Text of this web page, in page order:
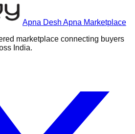
Apna Desh Apna Marketplace
marketplace connecting buyers
India.